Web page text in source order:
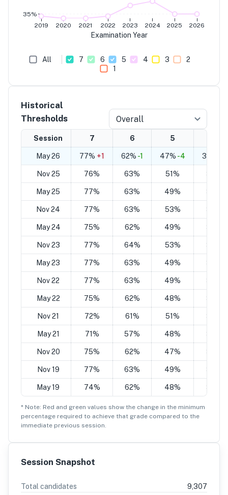
2019 2020 2021 2022 2023 2024 2025 2026
Examination Year
35%
All 7 6 5 4 3
2
1
Historical
Thresholds
Overall
Session 7 6 5
May 26 77% +1 62% -1 47% -4 32%
Nov 25 76% 63% 51% 38%
May 25 77% 63% 49% 35%
Nov 24 77% 63% 53% 39%
May 24 75% 62% 49% 35%
Nov 23 77% 64% 53% 39%
May 23 77% 63% 49% 35%
Nov 22 77% 63% 49% 35%
May 22 75% 62% 48% 34%
Nov 21 72% 61% 51% 34%
May 21 71% 57% 48% 34%
Nov 20 75% 62% 47% 34%
Nov 19 77% 63% 49% 35%
May 19 74% 62% 48% 34%
* Note: Red and green values show the change in the minimum
percentage required to achieve that grade compared to the
immediate previous session.
Session Snapshot
Total candidates
9,307